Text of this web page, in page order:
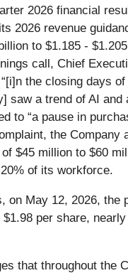
2026 financial
2026 revenue
to $1.185 -
call, Chief
the closing days
saw a trend of AI and
to “a pause in
the Company
$45 million to $60
of its workforce.
on May 12, 2026, the
per share,
that throughout the